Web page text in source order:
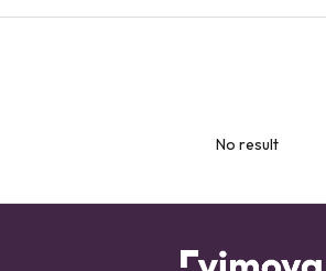
No result